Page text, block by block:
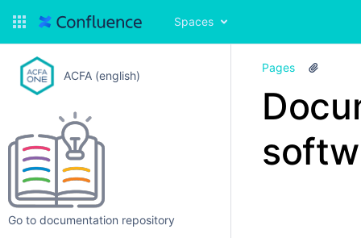
Spaces
ACFA (english)
Go to documentation repository
Pages